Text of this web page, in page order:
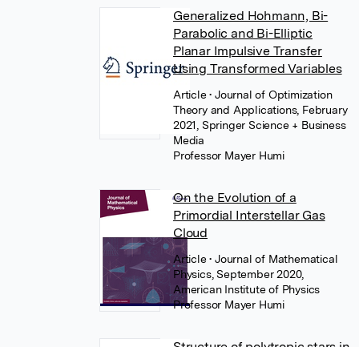
Generalized Hohmann, Bi-
Parabolic and Bi-Elliptic
Planar Impulsive Transfer
Using Transformed Variables
Article• Journal of Optimization
Theory and Applications, February
2021, Springer Science + Business
Media
Professor Mayer Humi
On the Evolution of a
Primordial Interstellar Gas
Cloud
Article• Journal of Mathematical
Physics, September 2020,
American Institute of Physics
Professor Mayer Humi